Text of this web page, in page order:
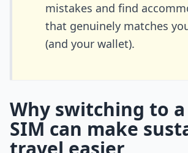
mistakes and find
that genuinely matches
(and your wallet).
Why switching to
SIM can make